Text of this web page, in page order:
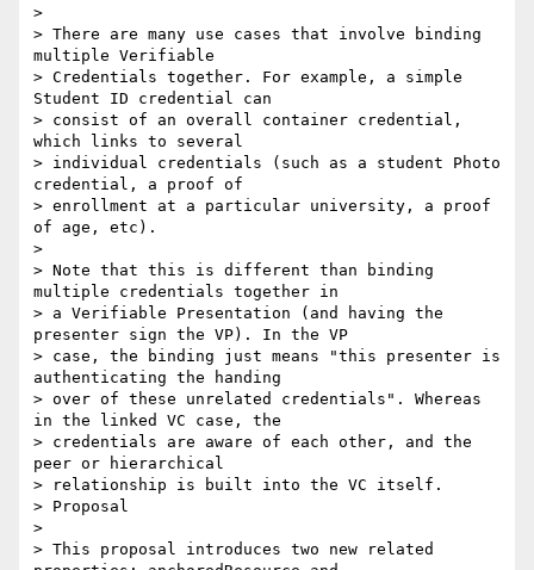
>
> There are many use cases that involve binding
multiple Verifiable
> Credentials together. For example, a simple
Student ID credential can
> consist of an overall container credential,
which links to several
> individual credentials (such as a student Photo
credential, a proof of
> enrollment at a particular university, a proof
of age, etc).
>
> Note that this is different than binding
multiple credentials together in
> a Verifiable Presentation (and having the
presenter sign the VP). In the VP
> case, the binding just means "this presenter is
authenticating the handing
> over of these unrelated credentials". Whereas
in the linked VC case, the
> credentials are aware of each other, and the
peer or hierarchical
> relationship is built into the VC itself.
> Proposal
>
> This proposal introduces two new related